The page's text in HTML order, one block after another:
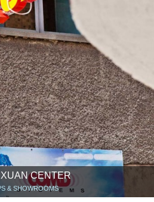
CENTER
& SHOWROOMS